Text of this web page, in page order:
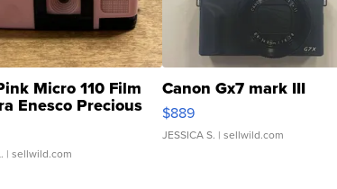
Micro 110 Film
Enesco Precious
TD4
| sellwild.com
Canon Gx7 mark III
$889
JESSICA S. | sellwild.com